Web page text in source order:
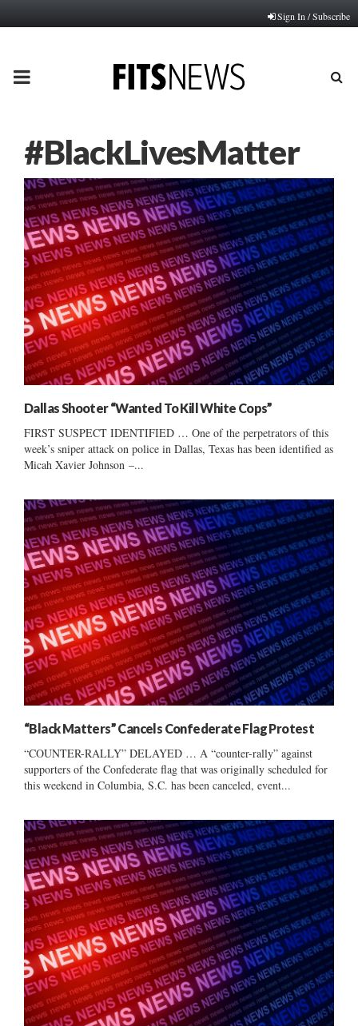
Sign In / Subscribe
PRIMARY
#BlackLivesMatter
Dallas Shooter “Wanted To Kill White Cops”
FIRST SUSPECT IDENTIFIED … One of the perpetrators of this
week’s sniper attack on police in Dallas, Texas has been identified as
Micah Xavier Johnson –...
“Black Matters” Cancels Confederate Flag Protest
“COUNTER-RALLY” DELAYED … A “counter-rally” against
supporters of the Confederate flag that was originally scheduled for
this weekend in Columbia, S.C. has been canceled, event...